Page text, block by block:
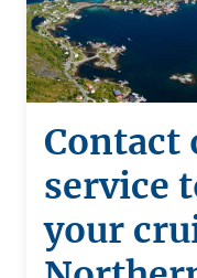
Contact
service
your